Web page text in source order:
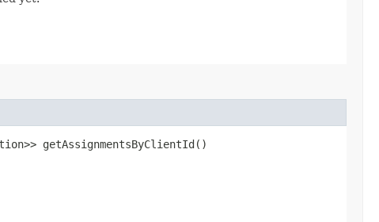
getAssignmentsByClientId()